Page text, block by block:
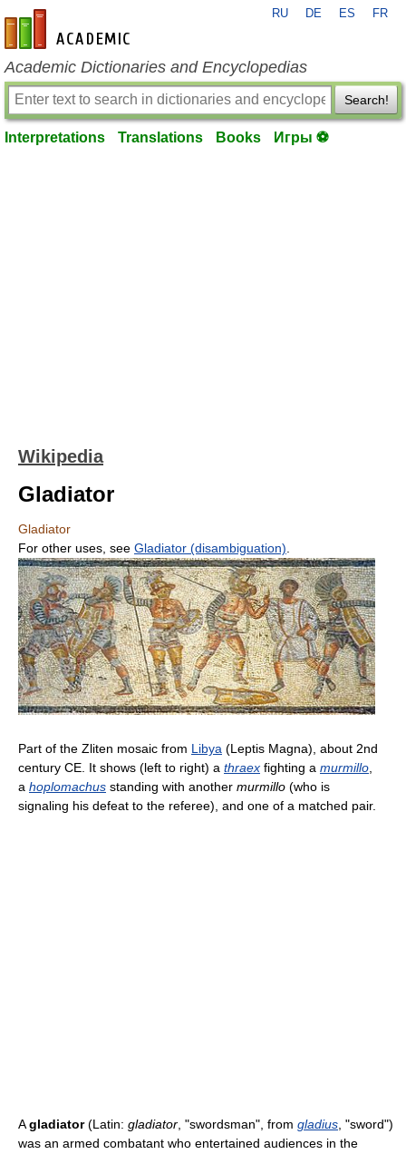
en-academic.com
RU DE ES FR
Academic Dictionaries and Encyclopedias
Search!
Interpretations Translations Books Игры ⚽
Wikipedia
Gladiator
Gladiator
For other uses, see Gladiator (disambiguation)
Part of the Zliten mosaic from Libya (Leptis Magna), about 2nd
century CE. It shows (left to right) a thraex fighting a murmillo,
a hoplomachus standing with another murmillo (who is
signaling his defeat to the referee), and one of a matched pair.
Agladiator(Latin: gladiator, "swordsman", from gladius, "sword")
was an armed combatant who entertained audiences in the